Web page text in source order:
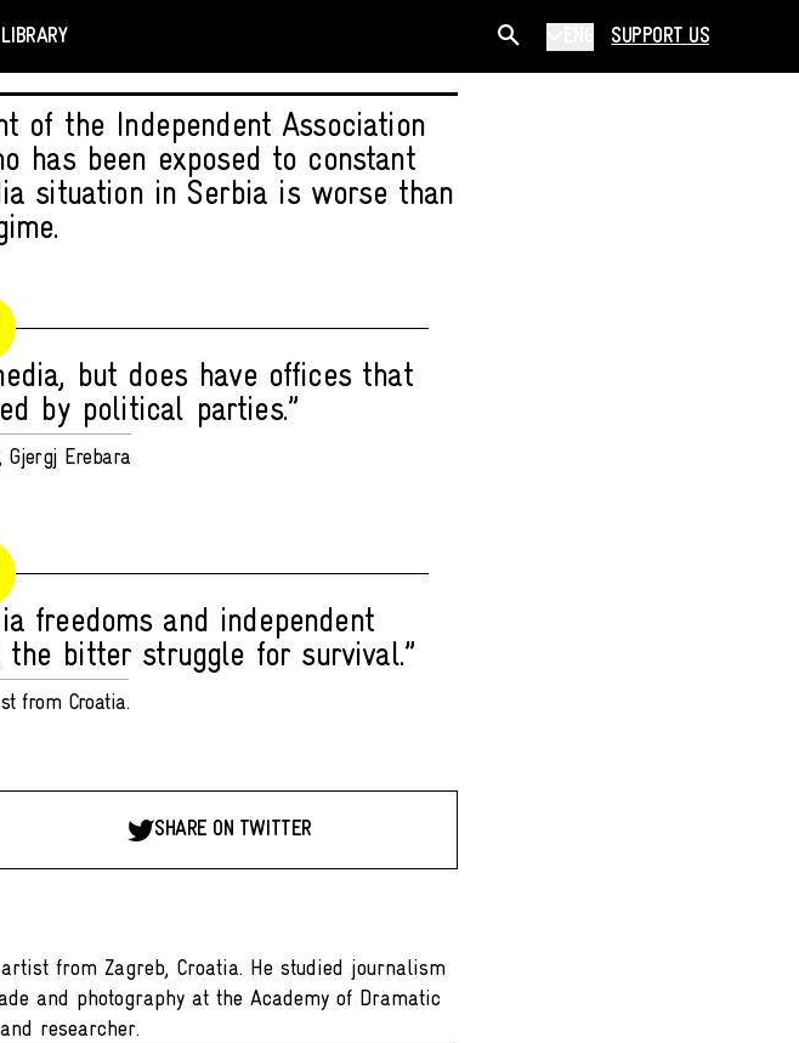
SUPPORT US
of the Independent Association
has been exposed to constant
situation in Serbia is worse than
but does have offices that
by political parties.”
Gjergj Erebara
freedoms and independent
bitter struggle for survival.”
from Croatia.
SHARE ON TWITTER
from Zagreb, Croatia. He studied journalism
and photography at the Academy of Dramatic
researcher.